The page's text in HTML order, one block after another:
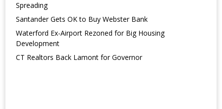
Spreading
Santander Gets OK to Buy Webster Bank
Waterford Ex-Airport Rezoned for Big Housing
Development
CT Realtors Back Lamont for Governor